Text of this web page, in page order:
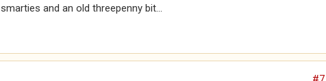
smarties and an old threepenny bit...